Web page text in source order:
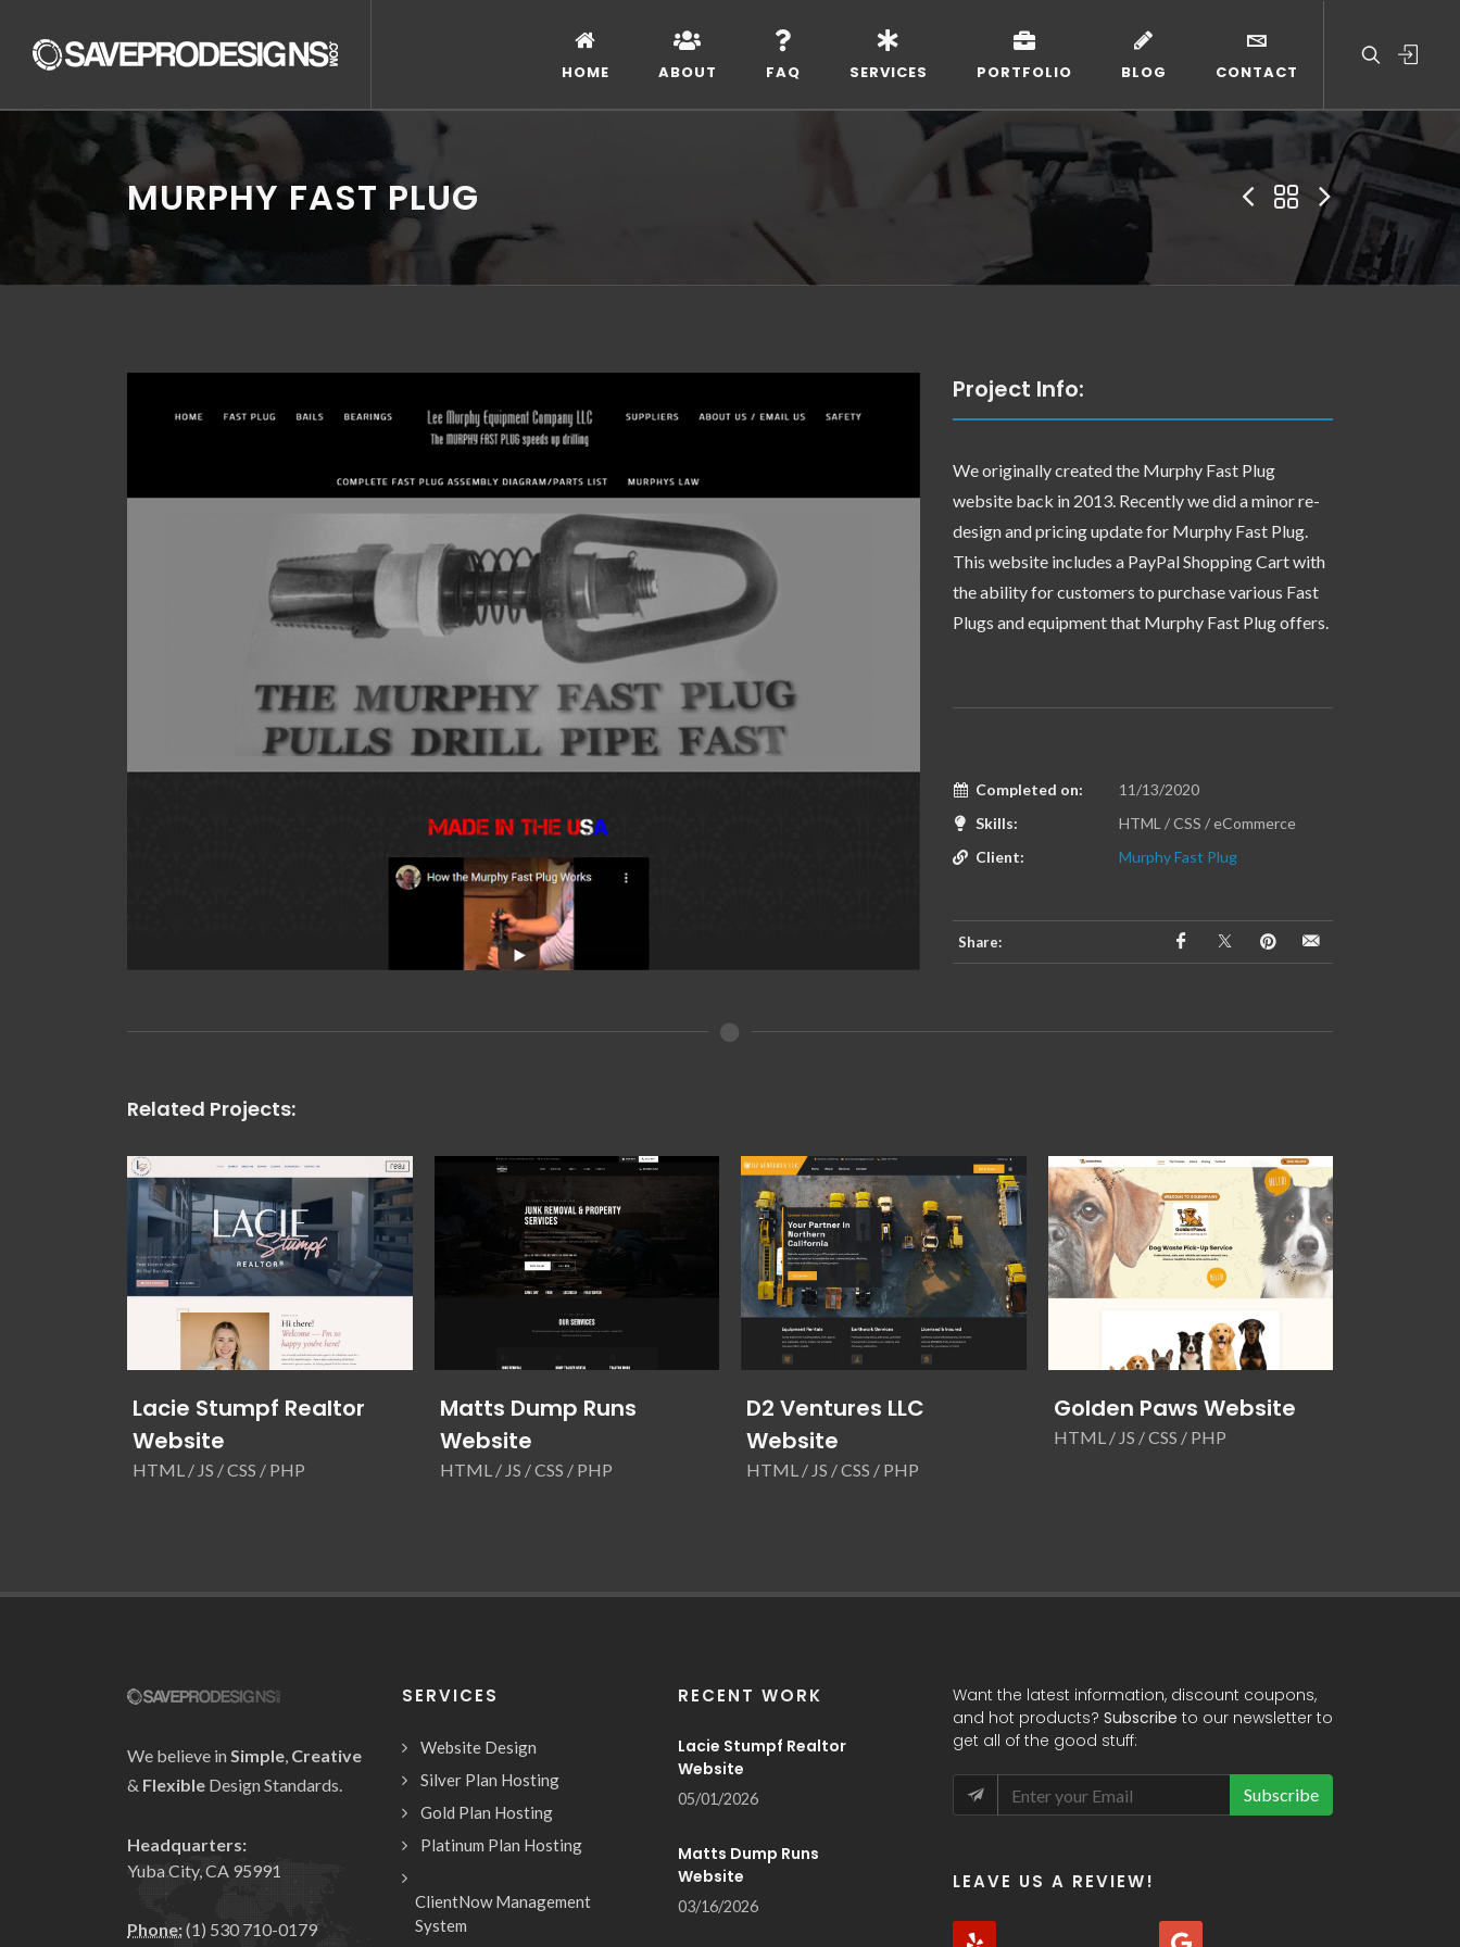
HOME ABOUT FAQ SERVICES PORTFOLIO BLOG CONTACT
MURPHY FAST PLUG
Project Info:
We originally created the Murphy Fast Plug
website back in 2013. Recently we did a minor re-
design and pricing update for Murphy Fast Plug.
This website includes a PayPal Shopping Cart with
the ability for customers to purchase various Fast
Plugs and equipment that Murphy Fast Plug offers.
Completed on:
11/13/2020
Skills:
HTML / CSS / eCommerce
Client:
Murphy Fast Plug
Share:
Related Projects:
Lacie Stumpf Realtor
Website
HTML / JS / CSS / PHP
Matts Dump Runs
Website
HTML / JS / CSS / PHP
D2 Ventures LLC
Website
HTML / JS / CSS / PHP
Golden Paws Website
HTML / JS / CSS / PHP
We believe in Simple, Creative
& Flexible Design Standards.
Headquarters:
Yuba City, CA 95991
Phone:(1) 530 710-0179
SERVICES
Website Design
Silver Plan Hosting
Gold Plan Hosting
Platinum Plan Hosting
ClientNow Management
System
RECENT WORK
Lacie Stumpf Realtor
Website
05/01/2026
Matts Dump Runs
Website
03/16/2026
Want the latest information, discount coupons,
and hot products? Subscribe to our newsletter to
get all of the good stuff:
Subscribe
LEAVE US A REVIEW!